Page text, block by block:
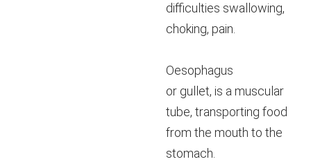
difficulties swallowing,
choking, pain.
Oesophagus
or gullet, is a muscular
tube, transporting food
from the mouth to the
stomach.